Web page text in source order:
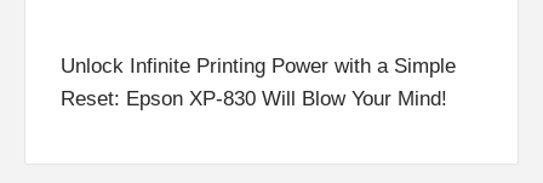
Unlock Infinite Printing Power with a Simple
Reset: Epson XP-830 Will Blow Your Mind!